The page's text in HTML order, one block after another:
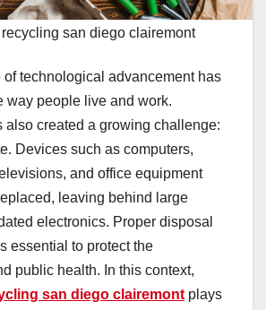
san diego clairemont
technological advancement has
way people live and work.
also created a growing challenge:
Devices such as computers,
and office equipment
leaving behind large
electronics. Proper disposal
essential to protect the
public health. In this context,
san diego clairemont plays